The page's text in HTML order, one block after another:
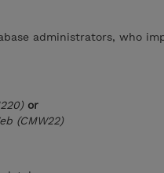
administrators, who
or
(CMW22)